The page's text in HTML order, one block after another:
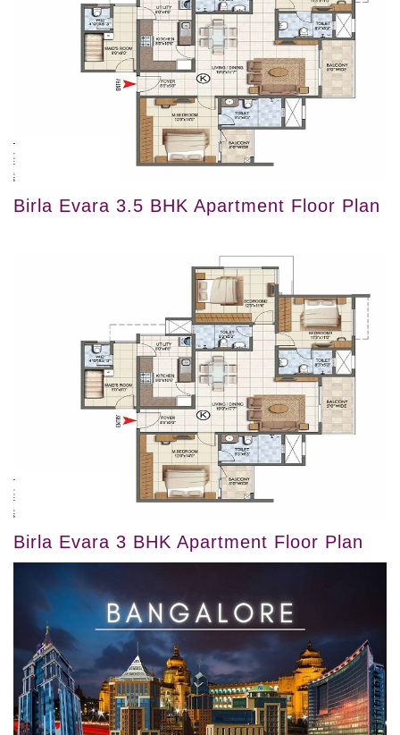
Birla Evara 3.5 BHK Apartment Floor Plan
Birla Evara 3 BHK Apartment Floor Plan